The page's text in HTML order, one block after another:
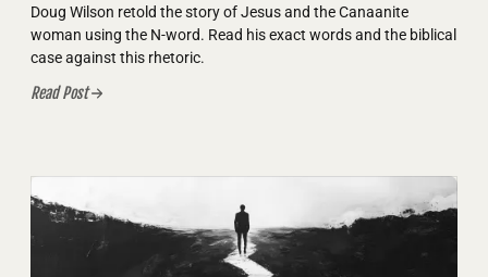
Doug Wilson retold the story of Jesus and the Canaanite
woman using the N-word. Read his exact words and the biblical
case against this rhetoric.
Read Post